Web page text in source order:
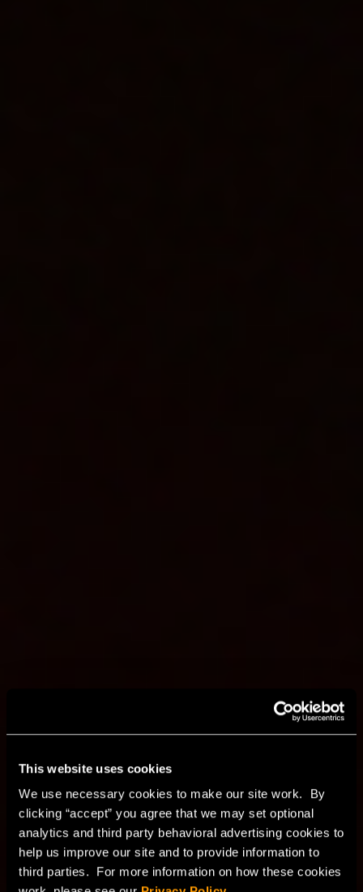
This website uses cookies
We use necessary cookies to make our site work. By
clicking “accept” you agree that we may set optional
analytics and third party behavioral advertising cookies to
help us improve our site and to provide information to
third parties. For more information on how these cookies
Secure, scalable, and
cost-effective private
cloud